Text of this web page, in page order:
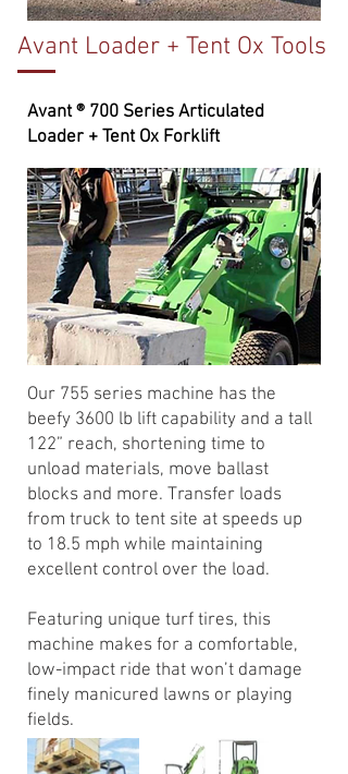
Avant Loader + Tent Ox Tools
Avant ® 700 Series Articulated
Loader + Tent Ox Forklift
Our 755 series machine has the
beefy 3600 lb lift capability and a tall
122” reach, shortening time to
unload materials, move ballast
blocks and more. Transfer loads
from truck to tent site at speeds up
to 18.5 mph while maintaining
excellent control over the load.
Featuring unique turf tires, this
machine makes for a comfortable,
low-impact ride that won’t damage
finely manicured lawns or playing
fields.